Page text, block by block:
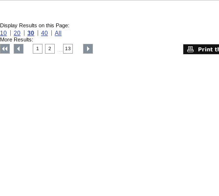
Display Results on this Page:
10 20 30 40 All
More Results:
1 2 13